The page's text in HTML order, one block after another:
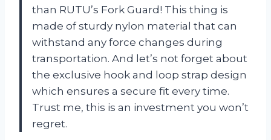
than RUTU’s Fork Guard! This thing is
made of sturdy nylon material that can
withstand any force changes during
transportation. And let’s not forget about
the exclusive hook and loop strap design
which ensures a secure fit every time.
Trust me, this is an investment you won’t
regret.